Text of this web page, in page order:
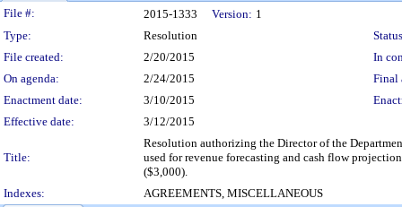
Legislation Details
File #: 2015-1333 Version: 1
Type:
Resolution
File created:
2/20/2015
In
On agenda:
2/24/2015
Final
Enactment date:
3/10/2015
Effective date:
3/12/2015
Title:
Resolution authorizing the Director of the
used for revenue forecasting and cash flow
($3,000).
Indexes:
AGREEMENTS, MISCELLANEOUS